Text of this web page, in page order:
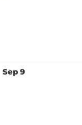
Sep 9